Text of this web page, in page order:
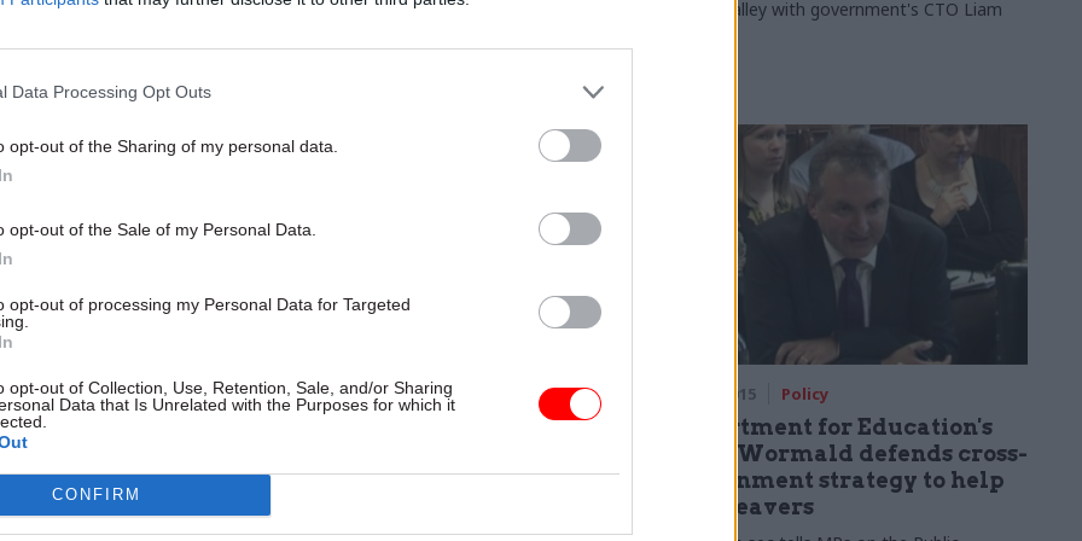
Data Processing Opt Outs
opt-out of the Sharing of my personal data.
opt-out of the Sale of my Personal Data.
opt-out of processing my Personal Data for Targeted
opt-out of Collection, Use, Retention, Sale, and/or Sharing
Data that Is Unrelated with the Purposes for which it
CONFIRM
most senior medical
biggest health challenges.
Cabinet secretary
Silicon Valley with government's CTO Liam
Policy
probes Ministry of
Freedom of
concerns
responses to Freedom of
11 Sep 2015 Policy
Number 10: David Cameron
Stormont crisis
07 Sep 2015 Policy
Department for Education's
Chris Wormald defends cross-
government strategy to help
care leavers